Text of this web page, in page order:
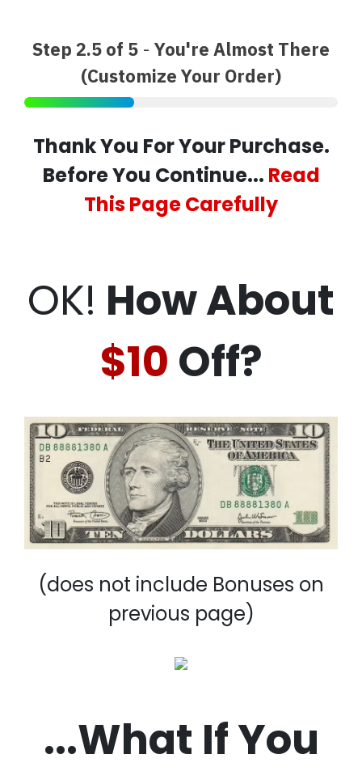
Step 2.5 of 5 - You're Almost There
(Customize Your Order)
Thank You For Your Purchase.
Before You Continue... Read
This Page Carefully
OK! How About
$10 Off?
(does not include Bonuses on
previous page)
...What If You